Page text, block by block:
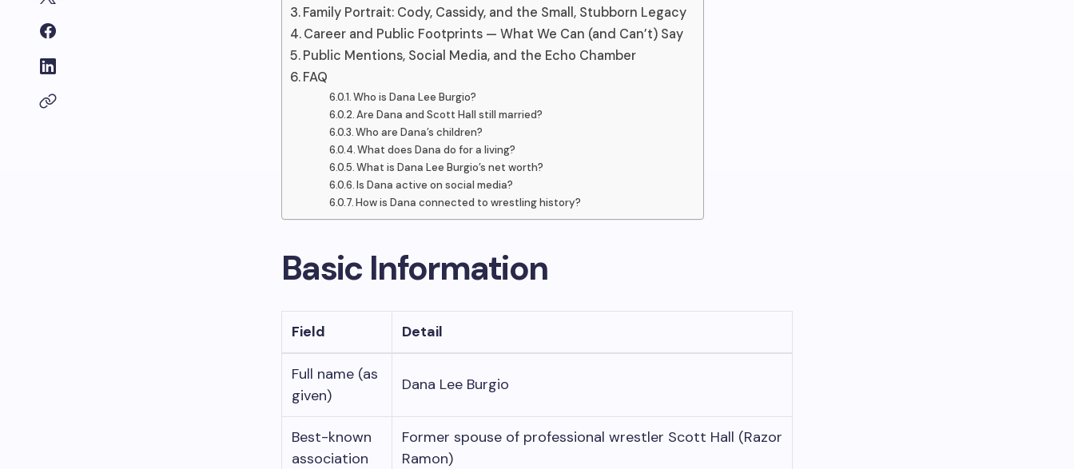
Family Portrait: Cody, Cassidy, and the Small, Stubborn Legacy
Career and Public Footprints — What We Can (and Can’t) Say
Public Mentions, Social Media, and the Echo Chamber
FAQ
Who is Dana Lee Burgio?
Are Dana and Scott Hall still married?
Who are Dana’s children?
What does Dana do for a living?
What is Dana Lee Burgio’s net worth?
Is Dana active on social media?
How is Dana connected to wrestling history?
Basic Information
Field Detail
Full name (as
given)
Dana Lee Burgio
Best-known
association
Former spouse of professional wrestler Scott Hall (Razor
Ramon)